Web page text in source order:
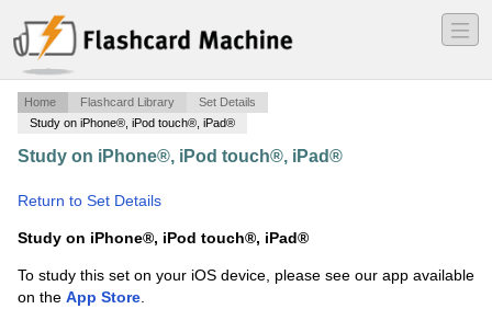
―
―
―
Home Flashcard Library
Set Details
Study on iPhone®, iPod touch®, iPad®
Study on iPhone®, iPod touch®, iPad®
Return to Set Details
Study on iPhone®, iPod touch®, iPad®
To study this set on your iOS device, please see our app available
on the App Store.